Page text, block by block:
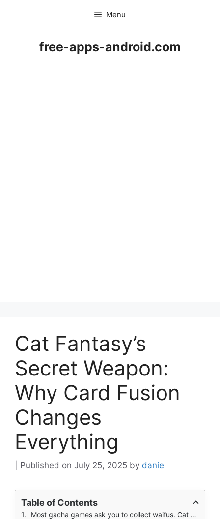
Menu
free-apps-android.com
Cat Fantasy’s
Secret Weapon:
Why Card Fusion
Changes
Everything
July 25, 2025 by daniel
Table of Contents
Most gacha games ask you to collect waifus. Cat Fantasy (Elex) demands you actually use them, not just in combat, but while brewing coffee and decorating your café.